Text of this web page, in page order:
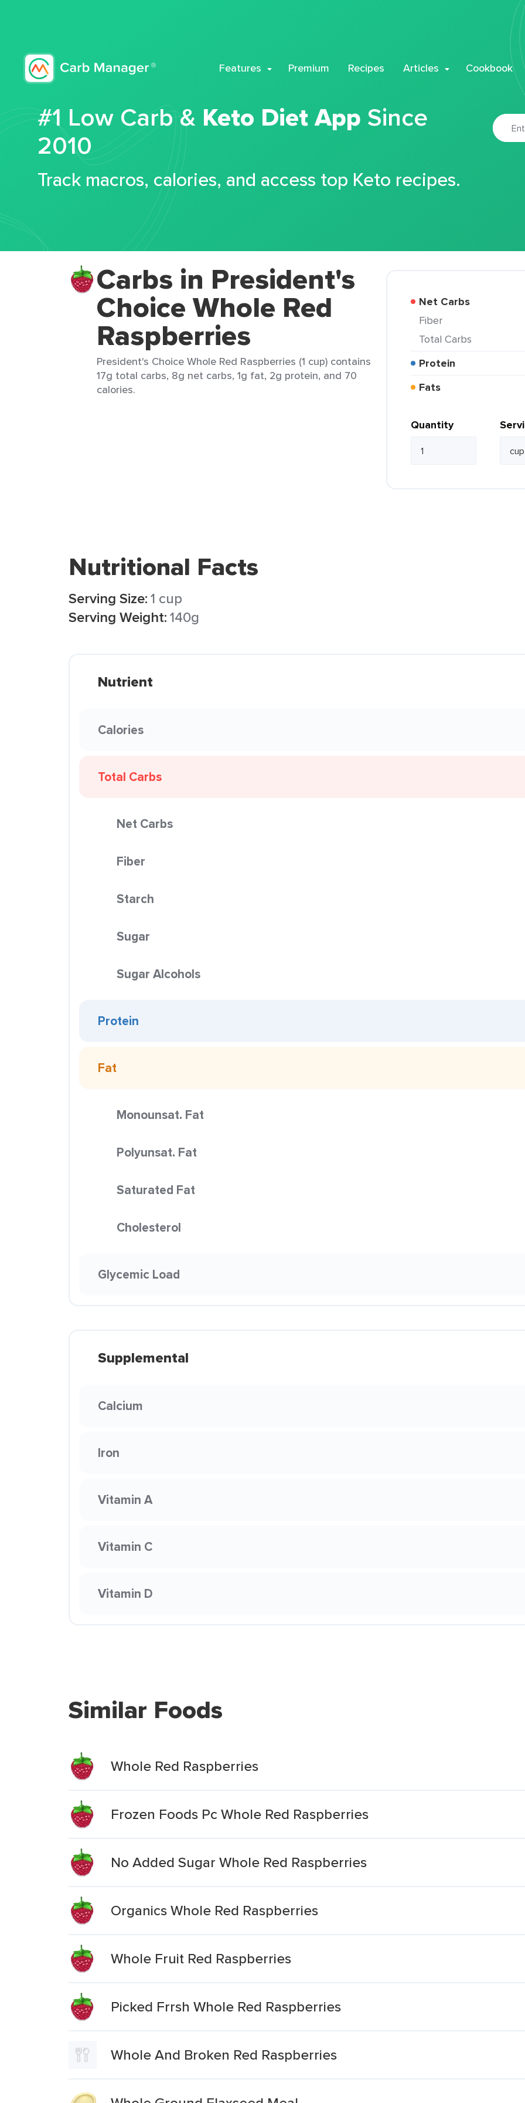
Features Premium Recipes Articles Cookbook
#1 Low Carb & Keto Diet App Since
2010
Track macros, calories, and access top Keto recipes.
Carbs in President's
Choice Whole Red
Raspberries
President's Choice Whole Red Raspberries (1 cup) contains
17g total carbs, 8g net carbs, 1g fat, 2g protein, and 70
calories.
Net Carbs
Fiber
Total Carbs
Protein
Fats
Quantity
Nutritional Facts
Serving Size:1 cup
Serving Weight:140g
Nutrient
Calories
Total Carbs
Net Carbs
Fiber
Starch
Sugar
Sugar Alcohols
Protein
Fat
Monounsat. Fat
Polyunsat. Fat
Saturated Fat
Cholesterol
Glycemic Load
Supplemental
Calcium
Iron
Vitamin A
Vitamin C
Vitamin D
Similar Foods
Whole Red Raspberries
Frozen Foods Pc Whole Red Raspberries
No Added Sugar Whole Red Raspberries
Organics Whole Red Raspberries
Whole Fruit Red Raspberries
Picked Frrsh Whole Red Raspberries
Whole And Broken Red Raspberries